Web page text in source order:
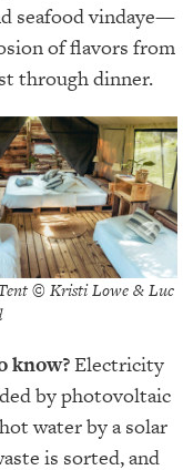
seafood vindaye—
of flavors from
through dinner.
© Kristi Lowe & Luc
know?Electricity
by photovoltaic
water by a solar
is sorted, and